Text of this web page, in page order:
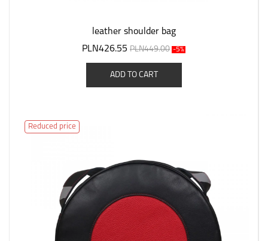
leather shoulder bag
PLN426.55 PLN449.00 -5%
ADD TO CART
Reduced price